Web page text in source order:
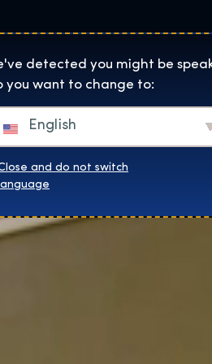
Exhibition
Lokality
detected you might be
you want to change to:
English
and do not switch